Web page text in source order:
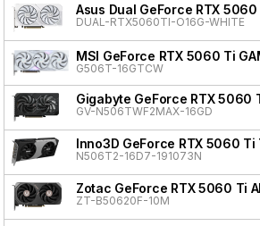
Asus Dual GeForce RTX
DUAL-RTX5060TI-O16G-WHITE
MSI GeForce RTX 5060 Ti
G506T-16GTCW
Gigabyte GeForce RTX 5060
GV-N506TWF2MAX-16GD
Inno3D GeForce RTX 5060 Ti
N506T2-16D7-191073N
Zotac GeForce RTX 5060 Ti
ZT-B50620F-10M